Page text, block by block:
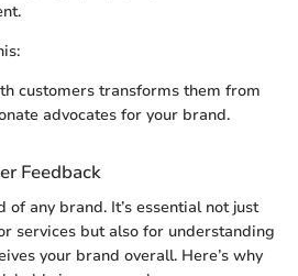
customers transforms them from
advocates for your brand.
Feedback
of any brand. It’s essential not just
services but also for understanding
your brand overall. Here’s why